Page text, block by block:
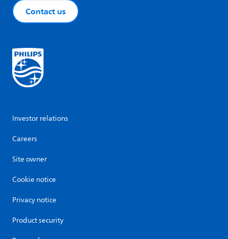
Contact us
Investor relations
Careers
Site owner
Cookie notice
Privacy notice
Product security